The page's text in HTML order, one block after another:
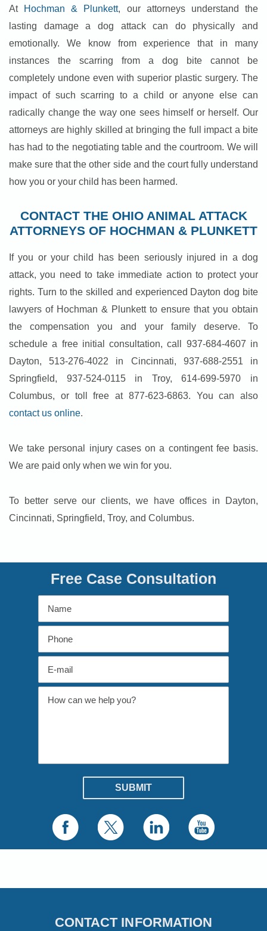
At Hochman & Plunkett, our attorneys understand the
lasting damage a dog attack can do physically and
emotionally. We know from experience that in many
instances the scarring from a dog bite cannot be
completely undone even with superior plastic surgery. The
impact of such scarring to a child or anyone else can
radically change the way one sees himself or herself. Our
attorneys are highly skilled at bringing the full impact a bite
has had to the negotiating table and the courtroom. We will
make sure that the other side and the court fully understand
how you or your child has been harmed.
CONTACT THE OHIO ANIMAL ATTACK
ATTORNEYS OF HOCHMAN & PLUNKETT
If you or your child has been seriously injured in a dog
attack, you need to take immediate action to protect your
rights. Turn to the skilled and experienced Dayton dog bite
lawyers of Hochman & Plunkett to ensure that you obtain
the compensation you and your family deserve. To
schedule a free initial consultation, call 937-684-4607 in
Dayton, 513-276-4022 in Cincinnati, 937-688-2551 in
Springfield, 937-524-0115 in Troy, 614-699-5970 in
Columbus, or toll free at 877-623-6863. You can also
contact us online.
We take personal injury cases on a contingent fee basis.
We are paid only when we win for you.
To better serve our clients, we have offices in Dayton,
Cincinnati, Springfield, Troy, and Columbus.
Free Case Consultation
CONTACT INFORMATION